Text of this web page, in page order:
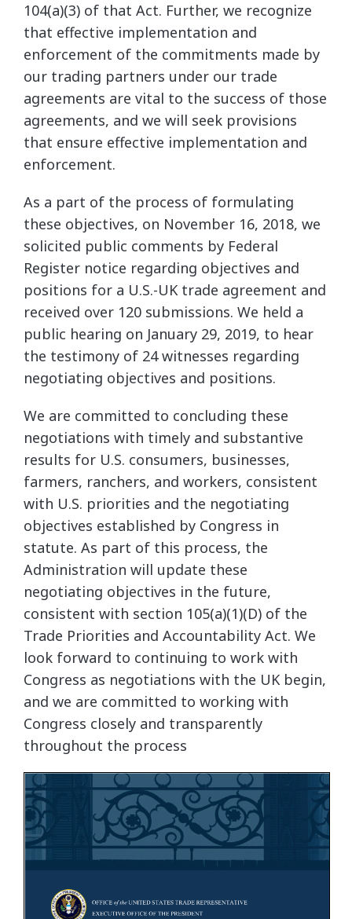
104(a)(3) of that Act. Further, we recognize
that effective implementation and
enforcement of the commitments made by
our trading partners under our trade
agreements are vital to the success of those
agreements, and we will seek provisions
that ensure effective implementation and
enforcement.
As a part of the process of formulating
these objectives, on November 16, 2018, we
solicited public comments by Federal
Register notice regarding objectives and
positions for a U.S.-UK trade agreement and
received over 120 submissions. We held a
public hearing on January 29, 2019, to hear
the testimony of 24 witnesses regarding
negotiating objectives and positions.
We are committed to concluding these
negotiations with timely and substantive
results for U.S. consumers, businesses,
farmers, ranchers, and workers, consistent
with U.S. priorities and the negotiating
objectives established by Congress in
statute. As part of this process, the
Administration will update these
negotiating objectives in the future,
consistent with section 105(a)(1)(D) of the
Trade Priorities and Accountability Act. We
look forward to continuing to work with
Congress as negotiations with the UK begin,
and we are committed to working with
Congress closely and transparently
throughout the process